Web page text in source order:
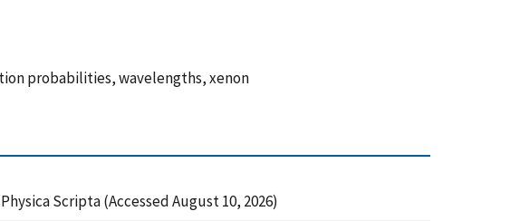
probabilities, wavelengths, xenon
Scripta (Accessed August 10, 2026)